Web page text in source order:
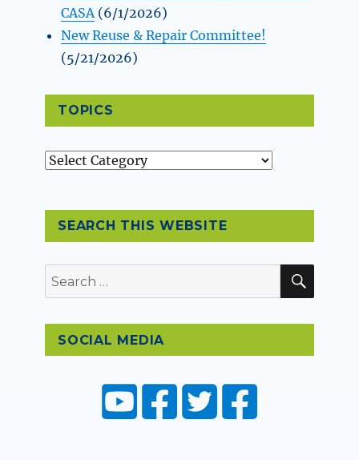
CASA (6/1/2026)
New Reuse & Repair Committee!
(5/21/2026)
TOPICS
Topics
SEARCH THIS WEBSITE
Search
for:
SOCIAL MEDIA